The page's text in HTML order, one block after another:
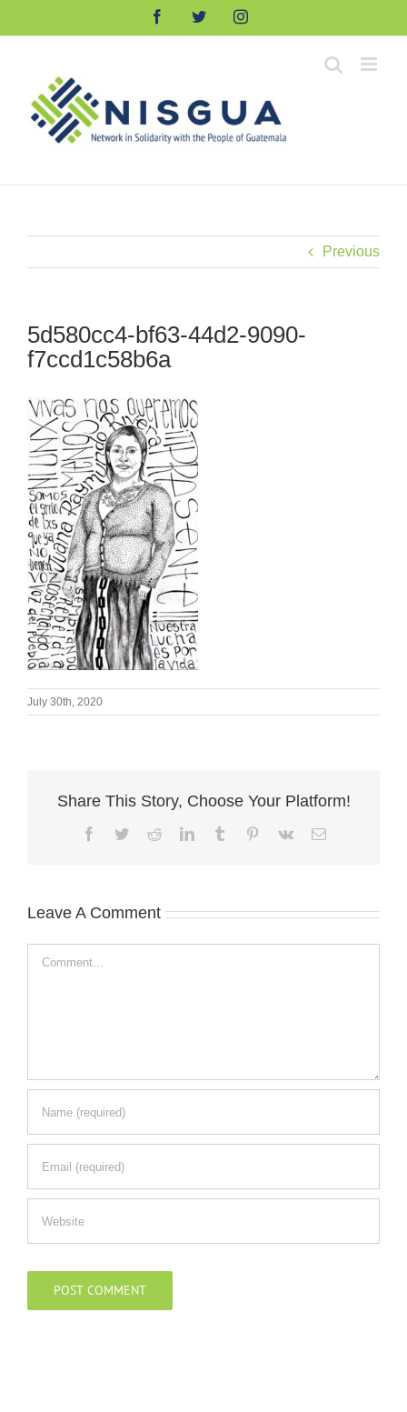
FacebookTwitterInstagram
Previous
5d580cc4-bf63-44d2-9090-
f7ccd1c58b6a
July 30th, 2020
Share This Story, Choose Your Platform!
Facebook
TwitterRedditLinkedInTumblr Pinterest
Vk Email
Leave A Comment
Comment